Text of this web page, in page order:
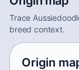
Trace
breed context.
Origin